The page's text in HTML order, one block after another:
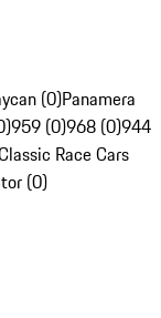
(0)Panamera
959 (0)968 (0)944
Race Cars
(0)